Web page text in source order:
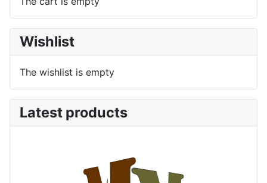
Wishlist
The wishlist is empty
Latest products